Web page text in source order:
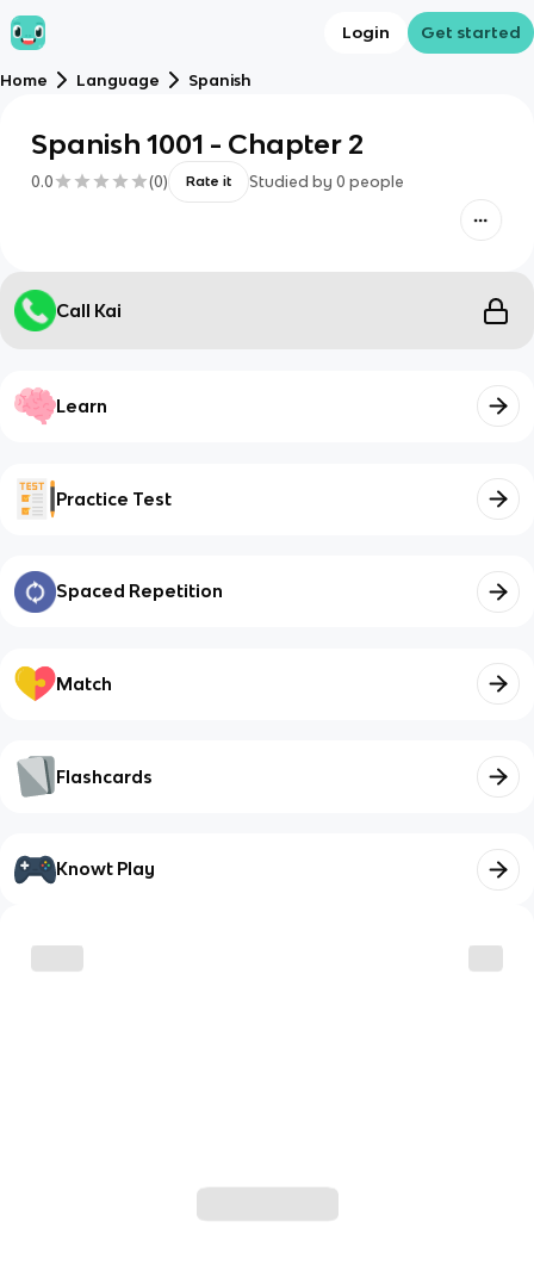
Login Get started
Home Language Spanish
Spanish 1001 - Chapter 2
0.0 (0) Rate it Studied by 0 people
Call Kai
Learn
Practice Test
Spaced Repetition
Match
Flashcards
Knowt Play